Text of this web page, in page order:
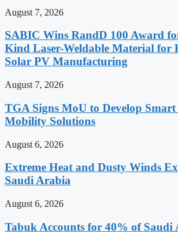
August 7, 2026
SABIC Wins RandD 100 Award
Kind Laser-Weldable Material for
Solar PV Manufacturing
August 7, 2026
TGA Signs MoU to Develop
Mobility Solutions
August 6, 2026
Extreme Heat and Dusty Winds
Saudi Arabia
August 6, 2026
Tabuk Accounts for 40% of Saudi